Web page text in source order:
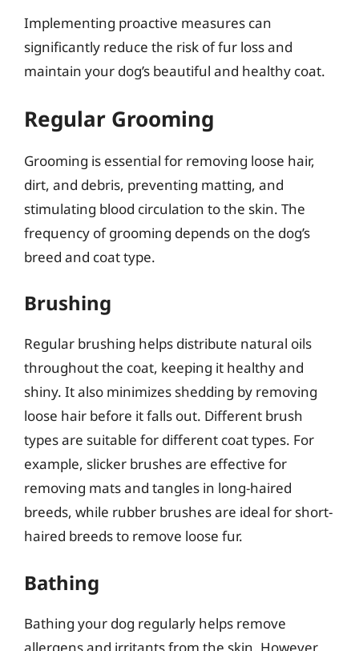
Implementing proactive measures can
significantly reduce the risk of fur loss and
maintain your dog’s beautiful and healthy coat.
Regular Grooming
Grooming is essential for removing loose hair,
dirt, and debris, preventing matting, and
stimulating blood circulation to the skin. The
frequency of grooming depends on the dog’s
breed and coat type.
Brushing
Regular brushing helps distribute natural oils
throughout the coat, keeping it healthy and
shiny. It also minimizes shedding by removing
loose hair before it falls out. Different brush
types are suitable for different coat types. For
example, slicker brushes are effective for
removing mats and tangles in long-haired
breeds, while rubber brushes are ideal for short-
haired breeds to remove loose fur.
Bathing
Bathing your dog regularly helps remove
allergens and irritants from the skin. However,